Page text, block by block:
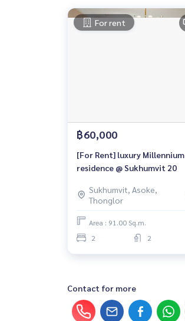
For rent
฿60,000
[For Rent] luxury Millennium
residence @ Sukhumvit 20
Sukhumvit, Asoke,
Thonglor
Area : 91.00 Sq.m.
2
2
Contact for more